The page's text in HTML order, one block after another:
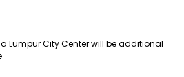
Lumpur City Center will be additional